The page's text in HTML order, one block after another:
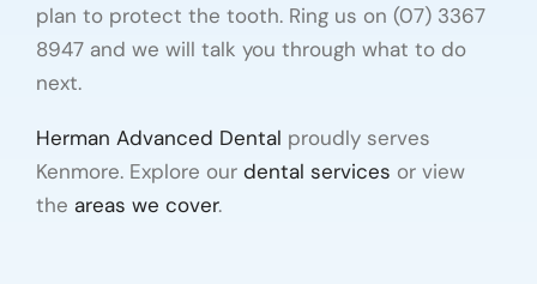
plan to protect the tooth. Ring us on (07) 3367
8947 and we will talk you through what to do
next.
Herman Advanced Dental proudly serves
Kenmore. Explore our dental services or view
the areas we cover.